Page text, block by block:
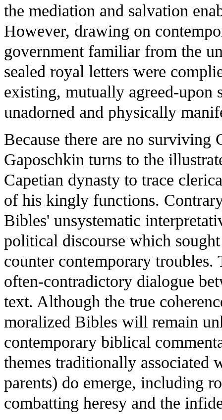
the mediation and salvation
However, drawing on
government familiar from the
sealed royal letters were
existing, mutually agreed-upon
unadorned and physically
Because there are no surviving
Gaposchkin turns to the
Capetian dynasty to trace
of his kingly functions.
Bibles' unsystematic
political discourse which
counter contemporary
often-contradictory dialogue
text. Although the true
moralized Bibles will remain
contemporary biblical
themes traditionally
parents) do emerge, including
combatting heresy and the